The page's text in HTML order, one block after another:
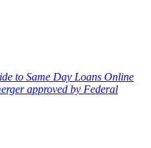
to Same Day Loans Online
approved by Federal